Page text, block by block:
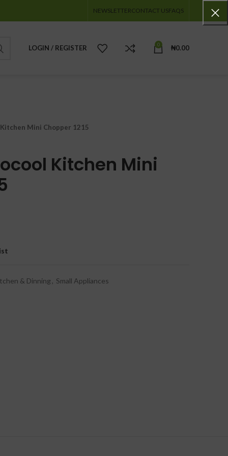
NEWSLETTERCONTACT USFAQS
LOGIN / REGISTER 0 ₦0.00
Mini Chopper 1215
Kitchen Mini
& Dinning , Small Appliances